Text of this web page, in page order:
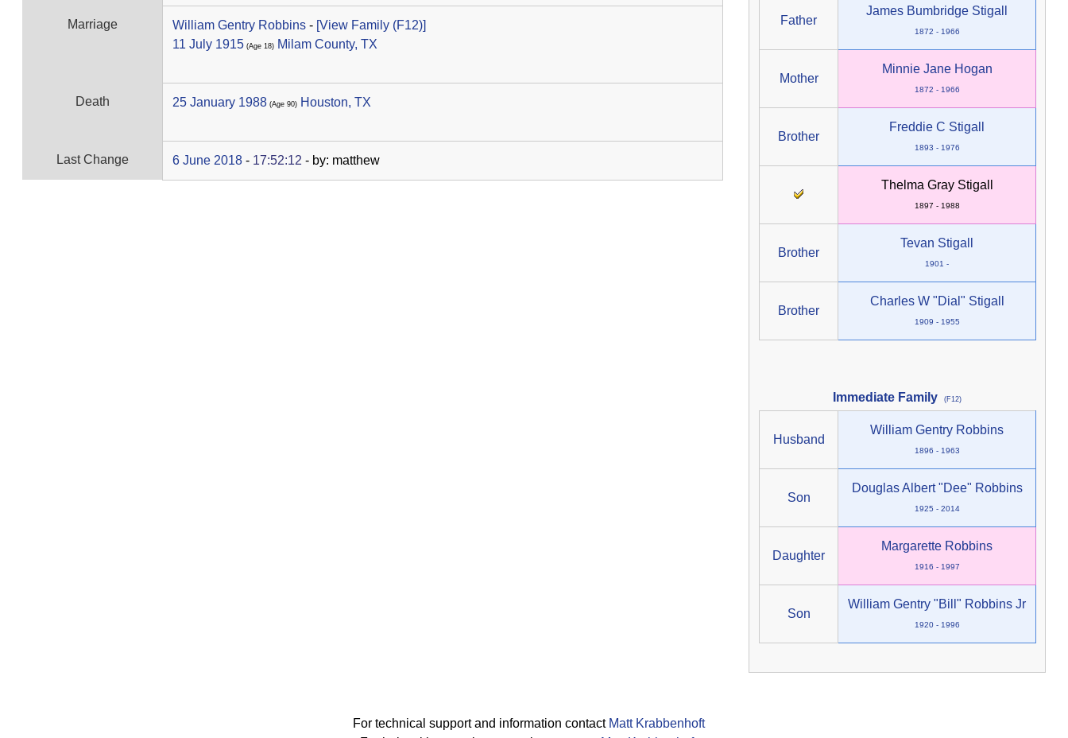
Marriage William Gentry Robbins - ‎[View Family ‎(F12)‎‎]
11 July 1915 ‎(Age 18)‎ Milam County, TX
Death 25 January 1988 ‎(Age 90)‎ Houston, TX
Last Change 6 June 2018 - 17:52:12 - by: matthew
Father
James Bumbridge Stigall
1872 - 1966
Mother
Minnie Jane Hogan
1872 - 1966
Brother
Freddie C Stigall
1893 - 1976
Thelma Gray Stigall
1897 - 1988
Brother
Tevan Stigall
1901 -
Brother
Charles W "Dial" Stigall
1909 - 1955
Immediate Family (F12)
Husband
William Gentry Robbins
1896 - 1963
Son
Douglas Albert "Dee" Robbins
1925 - 2014
Daughter
Margarette Robbins
1916 - 1997
Son
William Gentry "Bill" Robbins Jr
1920 - 1996
For technical support and information contact Matt Krabbenhoft